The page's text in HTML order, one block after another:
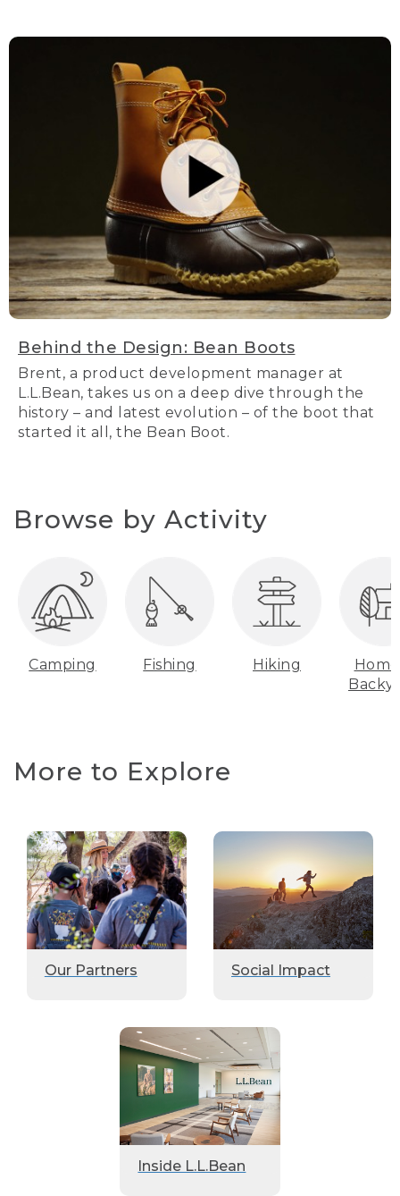
Behind the Design: Bean Boots
Brent, a product development manager at
L.L.Bean, takes us on a deep dive through the
history – and latest evolution – of the boot that
started it all, the Bean Boot.
Browse by Activity
Camping Fishing Hiking
More to Explore
Our Partners Social Impact
Inside L.L.Bean